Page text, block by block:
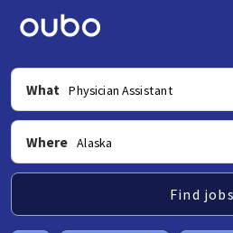
What
Where
Find jobs